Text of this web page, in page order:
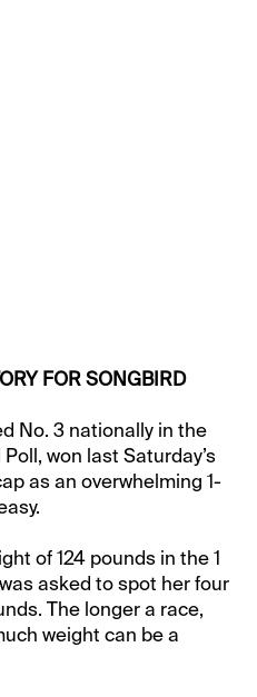
FOR SONGBIRD
No. 3 nationally in the
won last Saturday’s
as an overwhelming 1-
of 124 pounds in the 1
asked to spot her four
The longer a race,
weight can be a